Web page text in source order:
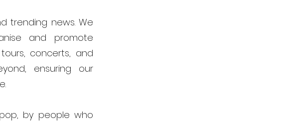
trending news. We
and promote
concerts, and
ensuring our
by people who